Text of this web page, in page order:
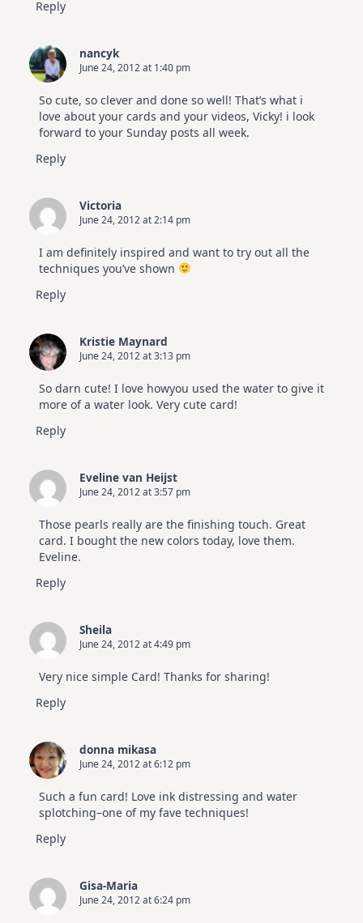
Reply
nancyk
June 24, 2012 at 1:40 pm
So cute, so clever and done so well! That’s what i
love about your cards and your videos, Vicky! i look
forward to your Sunday posts all week.
Reply
Victoria
June 24, 2012 at 2:14 pm
I am definitely inspired and want to try out all the
techniques you’ve shown
Reply
Kristie Maynard
June 24, 2012 at 3:13 pm
So darn cute! I love howyou used the water to give it
more of a water look. Very cute card!
Reply
Eveline van Heijst
June 24, 2012 at 3:57 pm
Those pearls really are the finishing touch. Great
card. I bought the new colors today, love them.
Eveline.
Reply
Sheila
June 24, 2012 at 4:49 pm
Very nice simple Card! Thanks for sharing!
Reply
donna mikasa
June 24, 2012 at 6:12 pm
Such a fun card! Love ink distressing and water
splotching–one of my fave techniques!
Reply
Gisa-Maria
June 24, 2012 at 6:24 pm